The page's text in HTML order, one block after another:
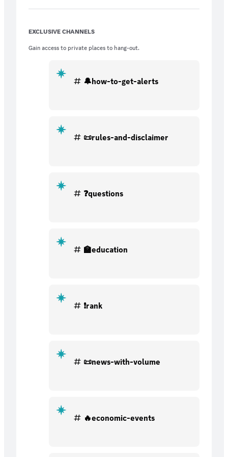
💥JOIN NOW!
EXCLUSIVE CHANNELS
Gain access to private places to hang-out.
🔔how-to-get-alerts
📜rules-and-disclaimer
❓questions
🏫education
❗rank
📜news-with-volume
🔥economic-events